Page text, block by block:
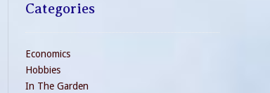
Categories
Economics
Hobbies
In The Garden